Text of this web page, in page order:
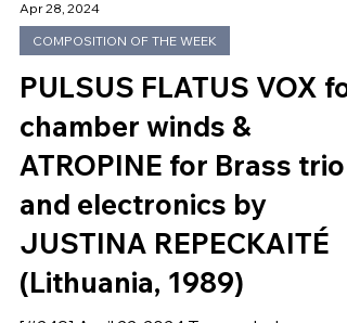
COMPOSITION OF THE WEEK
PULSUS FLATUS VOX for
chamber winds &
ATROPINE for Brass trio
and electronics by